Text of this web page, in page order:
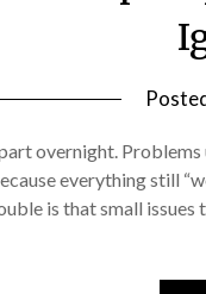
overnight.
everything still
is that small